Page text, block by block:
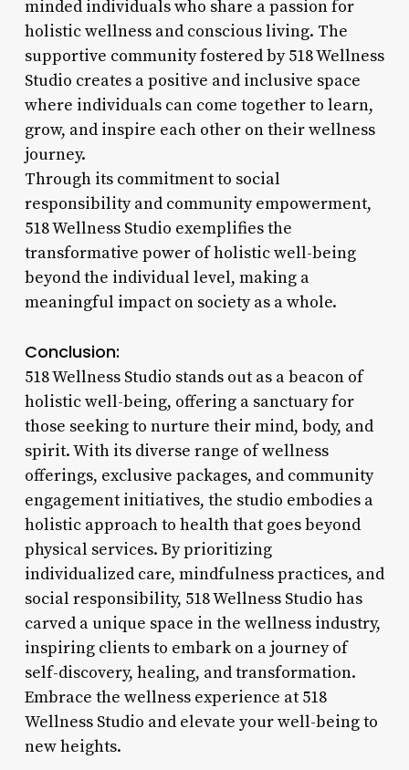
minded individuals who share a passion for
holistic wellness and conscious living. The
supportive community fostered by 518 Wellness
Studio creates a positive and inclusive space
where individuals can come together to learn,
grow, and inspire each other on their wellness
journey.
Through its commitment to social
responsibility and community empowerment,
518 Wellness Studio exemplifies the
transformative power of holistic well-being
beyond the individual level, making a
meaningful impact on society as a whole.
Conclusion:
518 Wellness Studio stands out as a beacon of
holistic well-being, offering a sanctuary for
those seeking to nurture their mind, body, and
spirit. With its diverse range of wellness
offerings, exclusive packages, and community
engagement initiatives, the studio embodies a
holistic approach to health that goes beyond
physical services. By prioritizing
individualized care, mindfulness practices, and
social responsibility, 518 Wellness Studio has
carved a unique space in the wellness industry,
inspiring clients to embark on a journey of
self-discovery, healing, and transformation.
Embrace the wellness experience at 518
Wellness Studio and elevate your well-being to
new heights.